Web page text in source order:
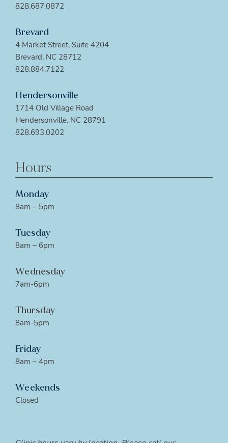
828.687.0872
Brevard
4 Market Street, Suite 4204
Brevard, NC 28712
828.884.7122
Hendersonville
1714 Old Village Road
Hendersonville, NC 28791
828.693.0202
Hours
Monday
8am – 5pm
Tuesday
8am – 6pm
Wednesday
7am-6pm
Thursday
8am-5pm
Friday
8am – 4pm
Weekends
Closed